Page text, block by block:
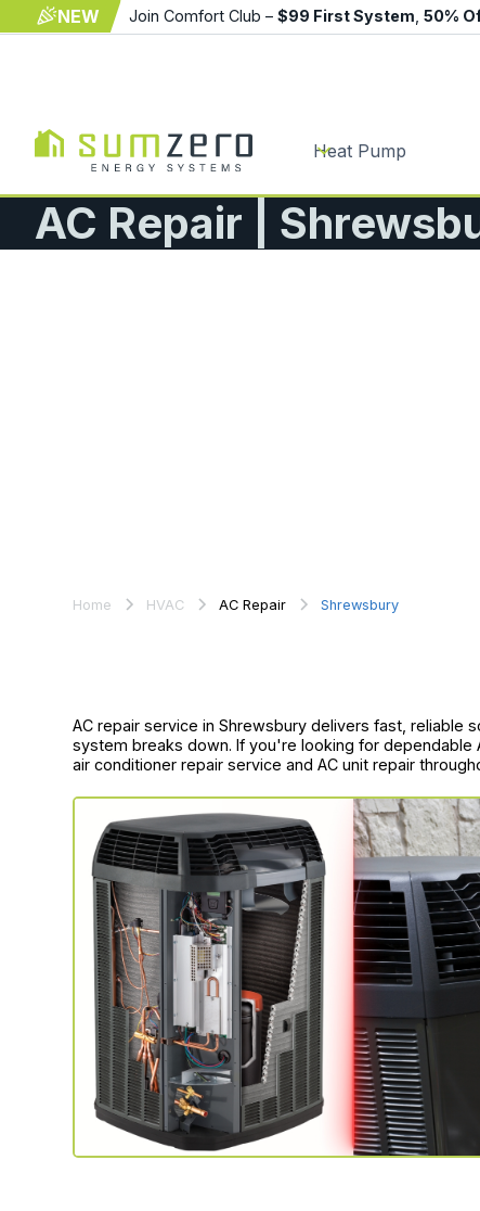
NEW Join Comfort Club – $99 First System 50%
Heat Pump
AC Repair |
Home HVAC AC Repair Shrewsbury
AC repair service in Shrewsbury delivers fast, reliable
system breaks down. If you're looking for dependable
air conditioner repair service and AC unit repair